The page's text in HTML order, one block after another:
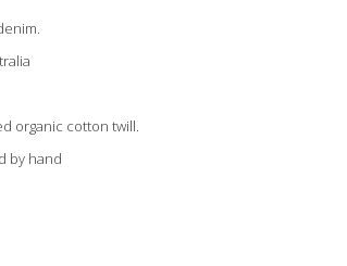
organic cotton twill.
by hand